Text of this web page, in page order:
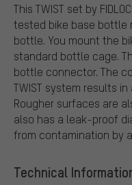
This TWIST set by
tested bike base bottle
bottle. You mount the
standard bottle cage.
bottle connector. The
TWIST system results
Rougher surfaces are
also has a leak-proof
from contamination by
Technical